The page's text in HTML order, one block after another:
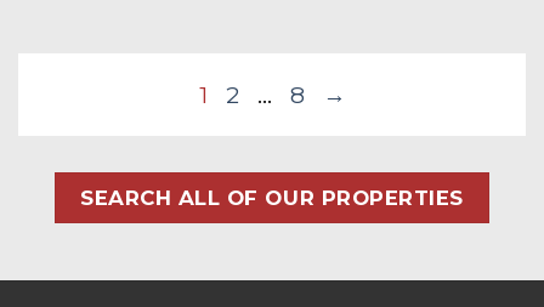
1 2 … 8 →
SEARCH ALL OF OUR PROPERTIES